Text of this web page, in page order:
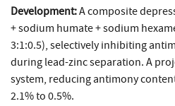
Development:A composite
+ sodium humate + sodium
3:1:0.5), selectively inhibiting
during lead-zinc separation. A
system, reducing antimony
2.1% to 0.5%.